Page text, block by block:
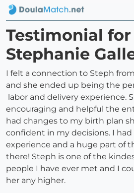
Testimonial for
Stephanie
I felt a connection to Steph
and she ended up being the
labor and delivery experience.
encouraging and helpful the
had changes to my birth plan
confident in my decisions. I
experience and a huge part of
there! Steph is one of the
people I have ever met and I
her any higher.